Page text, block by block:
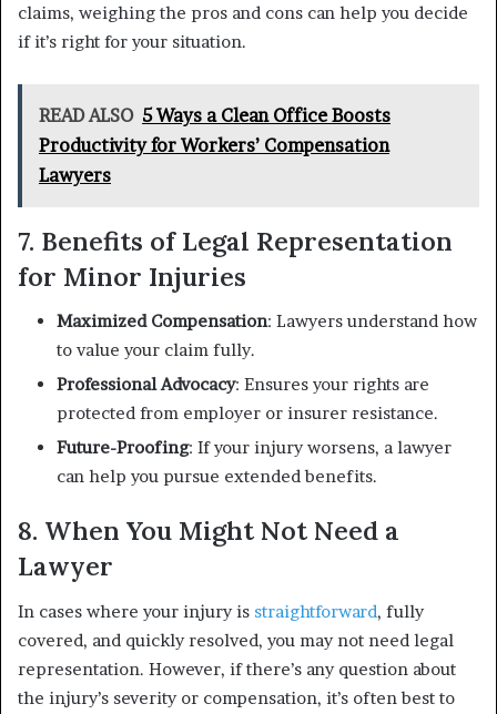
claims, weighing the pros and cons can help you decide
if it’s right for your situation.
READ ALSO 5 Ways a Clean Office Boosts
Productivity for Workers’ Compensation
Lawyers
7. Benefits of Legal Representation
for Minor Injuries
Maximized Compensation: Lawyers understand how
to value your claim fully.
Professional Advocacy: Ensures your rights are
protected from employer or insurer resistance.
Future-Proofing: If your injury worsens, a lawyer
can help you pursue extended benefits.
8. When You Might Not Need a
Lawyer
In cases where your injury is straightforward, fully
covered, and quickly resolved, you may not need legal
representation. However, if there’s any question about
the injury’s severity or compensation, it’s often best to